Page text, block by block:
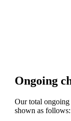
Ongoing
Our total ongoing
shown as follows: